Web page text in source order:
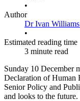
•
Author
Dr Ivan Williams
•
Estimated reading time
3 minute read
Sunday 10 December
Declaration of Human
Senior Policy and
and looks to the future.